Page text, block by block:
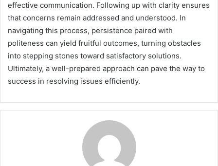
effective communication. Following up with clarity ensures
that concerns remain addressed and understood. In
navigating this process, persistence paired with
politeness can yield fruitful outcomes, turning obstacles
into stepping stones toward satisfactory solutions.
Ultimately, a well-prepared approach can pave the way to
success in resolving issues efficiently.